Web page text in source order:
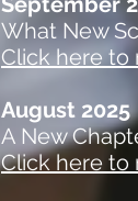
What New
Click here to
August 2025
A New
Click here to